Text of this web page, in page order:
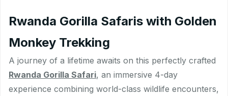
Rwanda Gorilla Safaris with Golden
Monkey Trekking
A journey of a lifetime awaits on this perfectly crafted
Rwanda Gorilla Safari, an immersive 4-day
experience combining world-class wildlife encounters,